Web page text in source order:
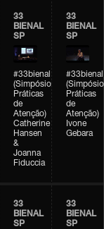
33
BIENAL
SP
#33bienal
(Simpósio
Práticas
de
Atenção)
Catherine
Hansen
&
Joanna
Fiduccia
33
BIENAL
SP
#33bienal
(Simpósio
Práticas
de
Atenção)
Ivone
Gebara
33
BIENAL
SP
33
BIENAL
SP